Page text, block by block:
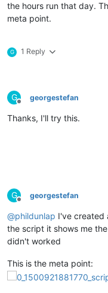
the hours run that day.
meta point.
G 1 Reply
G
Offline
georgestefan
Thanks, I'll try this.
G
Offline
georgestefan
@phildunlap I've created
the script it shows me
didn't worked
This is the meta point: